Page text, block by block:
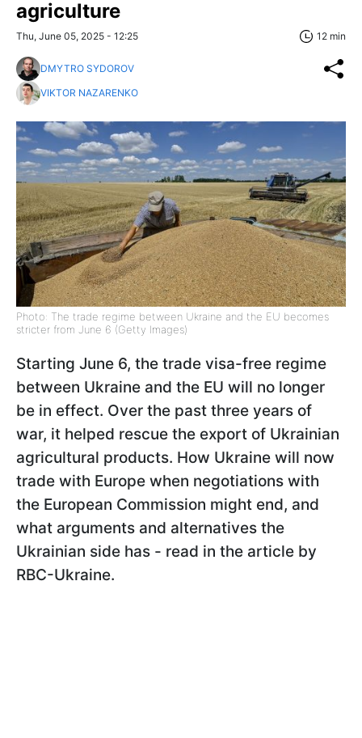
agriculture
Thu, June 05, 2025 - 12:25 12 min
DMYTRO SYDOROV
VIKTOR NAZARENKO
Photo: The trade regime between Ukraine and the EU becomes
stricter from June 6 (Getty Images)
Starting June 6, the trade visa-free regime
between Ukraine and the EU will no longer
be in effect. Over the past three years of
war, it helped rescue the export of Ukrainian
agricultural products. How Ukraine will now
trade with Europe when negotiations with
the European Commission might end, and
what arguments and alternatives the
Ukrainian side has - read in the article by
RBC-Ukraine.